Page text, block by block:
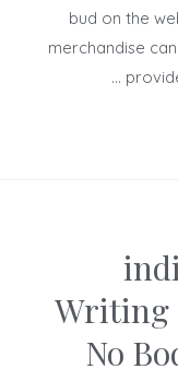
bud on the
merchandise
No